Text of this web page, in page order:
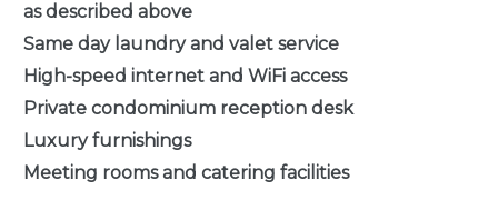
as described above
Same day laundry and valet service
High-speed internet and WiFi access
Private condominium reception desk
Luxury furnishings
Meeting rooms and catering facilities